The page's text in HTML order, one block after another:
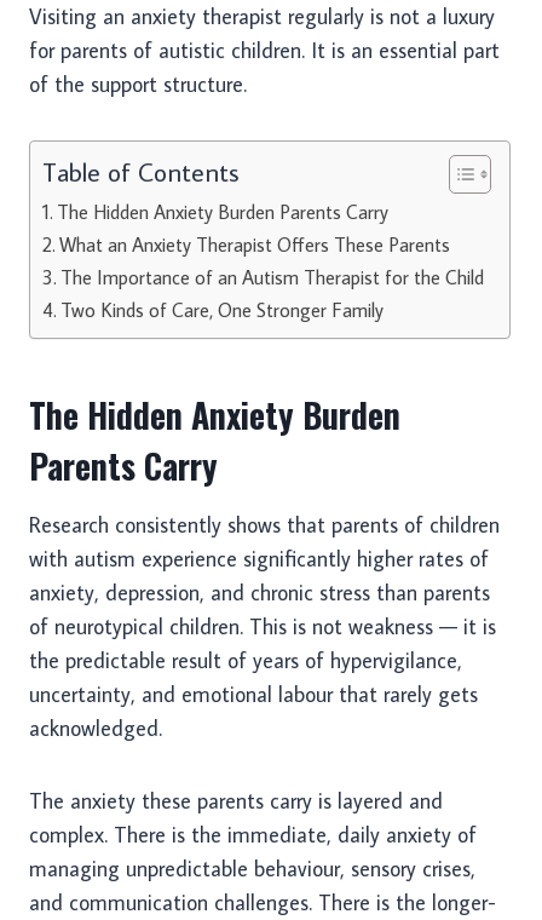
Visiting an anxiety therapist regularly is not a luxury
for parents of autistic children. It is an essential part
of the support structure.
Table of Contents
The Hidden Anxiety Burden Parents Carry
What an Anxiety Therapist Offers These Parents
The Importance of an Autism Therapist for the Child
Two Kinds of Care, One Stronger Family
The Hidden Anxiety Burden
Parents Carry
Research consistently shows that parents of children
with autism experience significantly higher rates of
anxiety, depression, and chronic stress than parents
of neurotypical children. This is not weakness — it is
the predictable result of years of hypervigilance,
uncertainty, and emotional labour that rarely gets
acknowledged.
The anxiety these parents carry is layered and
complex. There is the immediate, daily anxiety of
managing unpredictable behaviour, sensory crises,
and communication challenges. There is the longer-